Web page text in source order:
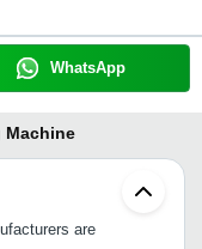
WhatsApp
Machine
are